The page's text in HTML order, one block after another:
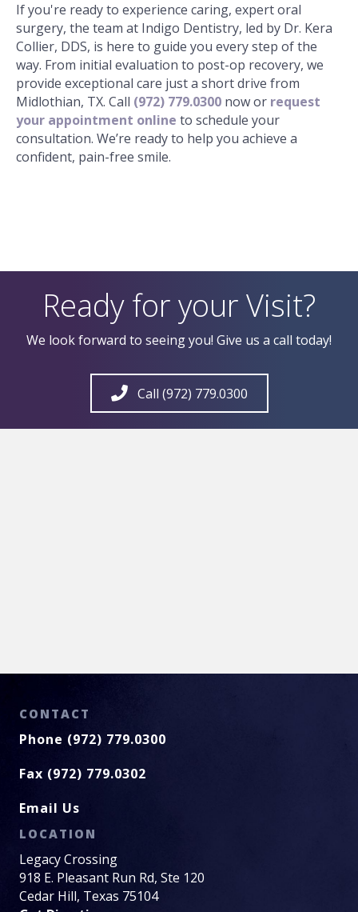
If you're ready to experience caring, expert oral
surgery, the team at Indigo Dentistry, led by Dr. Kera
Collier, DDS, is here to guide you every step of the
way. From initial evaluation to post-op recovery, we
provide exceptional care just a short drive from
Midlothian, TX. Call (972) 779.0300 now or request
your appointment online to schedule your
consultation. We’re ready to help you achieve a
confident, pain-free smile.
Ready for your Visit?
We look forward to seeing you! Give us a call today!
Call (972) 779.0300
CONTACT
Phone (972) 779.0300
Fax (972) 779.0302
Email Us
LOCATION
Legacy Crossing
918 E. Pleasant Run Rd, Ste 120
Cedar Hill, Texas 75104